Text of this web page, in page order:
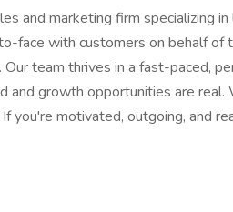
and marketing firm specializing
face with customers on behalf of
team thrives in a fast-paced,
and growth opportunities are real.
you're motivated, outgoing, and